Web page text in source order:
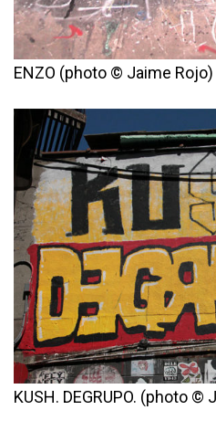
ENZO (photo © Jaime Rojo)
KUSH. DEGRUPO. (photo ©